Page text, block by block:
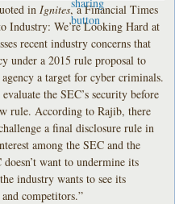
in Ignites, a Financial Times
Industry: We’re Looking Hard at
recent industry concerns that
under a 2015 rule proposal to
a target for cyber criminals.
the SEC’s security before
rule. According to Rajib, there
a final disclosure rule in
among the SEC and the
want to undermine its
industry wants to see its
competitors.”